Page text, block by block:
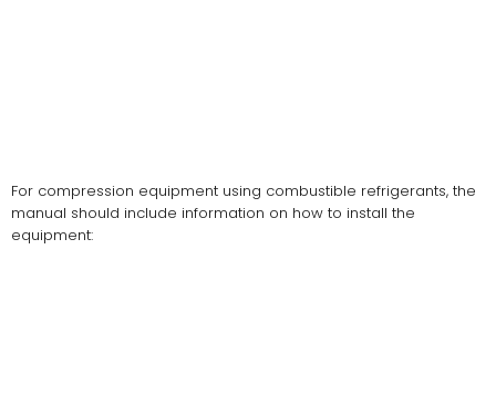
For compression equipment using combustible refrigerants, the
manual should include information on how to install the
equipment: